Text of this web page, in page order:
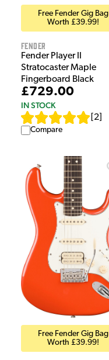
Free Fender Gig Bag
Worth £39.99!
Fender
Fender Player II
Stratocaster Maple
Fingerboard Black
£729.00
IN STOCK
2
Compare
Free Fender Gig Bag
Worth £39.99!